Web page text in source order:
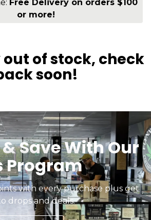
Free Delivery on orders $100
or more!
of stock, check
soon!
Save With Our
Program
with every purchase plus get
drops and deals.